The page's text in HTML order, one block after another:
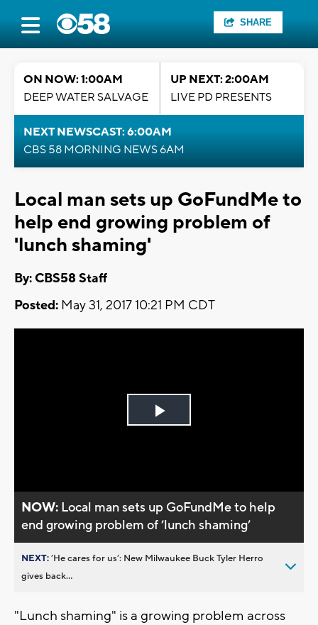
SHARE
ON NOW: 1:00AM
DEEP WATER SALVAGE
UP NEXT: 2:00AM
LIVE PD PRESENTS
NEXT NEWSCAST: 6:00AM
CBS 58 MORNING NEWS 6AM
Local man sets up GoFundMe to
help end growing problem of
'lunch shaming'
By: CBS58 Staff
Posted: May 31, 2017 10:21 PM CDT
Play
NOW: Local man sets up GoFundMe to help
end growing problem of ’lunch shaming’
NEXT:’He cares for us’: New Milwaukee Buck Tyler Herro
gives back...
"Lunch shaming" is a growing problem across